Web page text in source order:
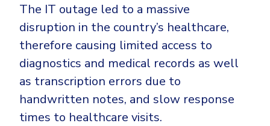
Retail & Ecom
SMB
The IT outage led to a massive
disruption in the country’s healthcare,
therefore causing limited access to
diagnostics and medical records as well
as transcription errors due to
handwritten notes, and slow response
times to healthcare visits.